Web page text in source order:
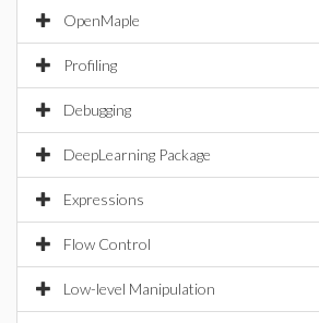
OpenMaple
Profiling
Debugging
DeepLearning Package
Expressions
Flow Control
Low-level Manipulation